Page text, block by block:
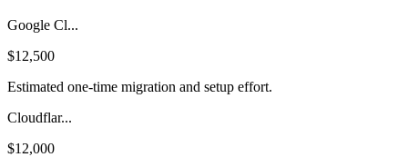
Google Cl...
$12,500
Estimated one-time migration and setup effort.
Cloudflar...
$12,000